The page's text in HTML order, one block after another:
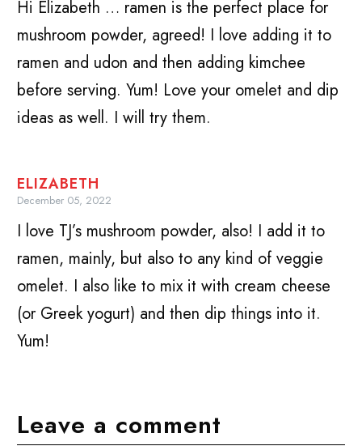
Hi Elizabeth … ramen is the perfect place for
mushroom powder, agreed! I love adding it to
ramen and udon and then adding kimchee
before serving. Yum! Love your omelet and dip
ideas as well. I will try them.
ELIZABETH
December 05, 2022
I love TJ’s mushroom powder, also! I add it to
ramen, mainly, but also to any kind of veggie
omelet. I also like to mix it with cream cheese
(or Greek yogurt) and then dip things into it.
Yum!
Leave a comment